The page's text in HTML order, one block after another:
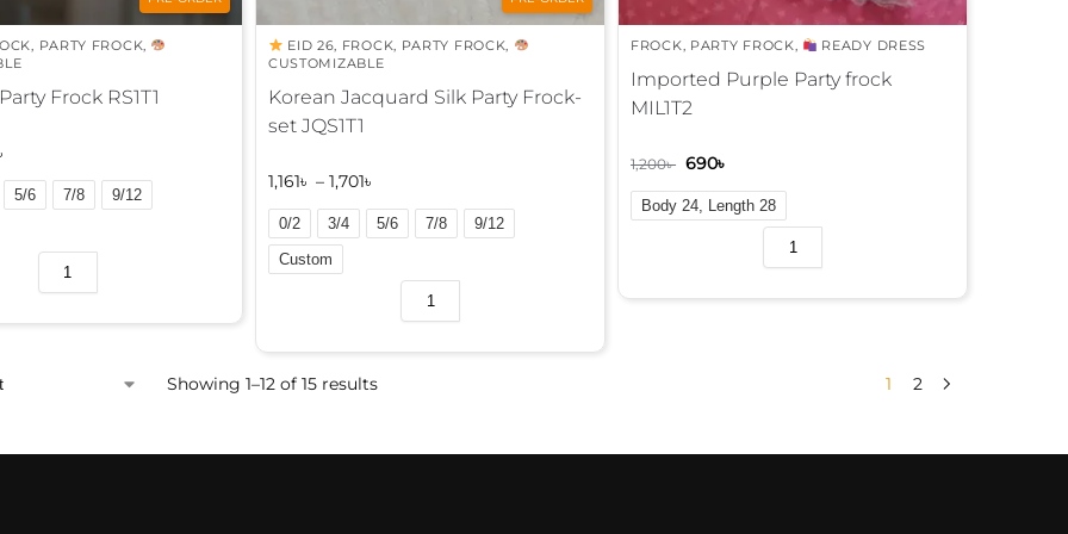
, PARTY FROCK,
Frock RS1T1
5/6 7/8
9/12
EID 26, FROCK, PARTY FROCK,
CUSTOMIZABLE
Korean Jacquard Silk Party Frock-
set JQS1T1
1,161৳ – 1,701৳
0/2 3/4 5/6 7/8
9/12
Custom
t
e
FROCK, PARTY FROCK, READY DRESS
Imported Purple Party frock
MIL1T2
1,200৳ 690৳
Body 24, Length 28
t
Showing 1–12 of 15 results 1 2